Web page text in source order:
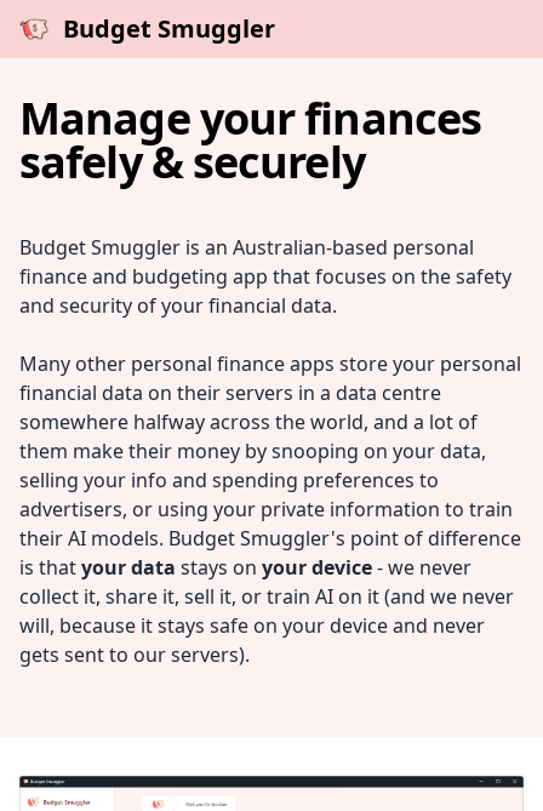
Budget Smuggler
Manage your finances
safely & securely
Budget Smuggler is an Australian-based personal
finance and budgeting app that focuses on the safety
and security of your financial data.
Many other personal finance apps store your personal
financial data on their servers in a data centre
somewhere halfway across the world, and a lot of
them make their money by snooping on your data,
selling your info and spending preferences to
advertisers, or using your private information to train
their AI models. Budget Smuggler's point of difference
is thatyour data stays on your device- we never
collect it, share it, sell it, or train AI on it (and we never
will, because it stays safe on your device and never
gets sent to our servers).